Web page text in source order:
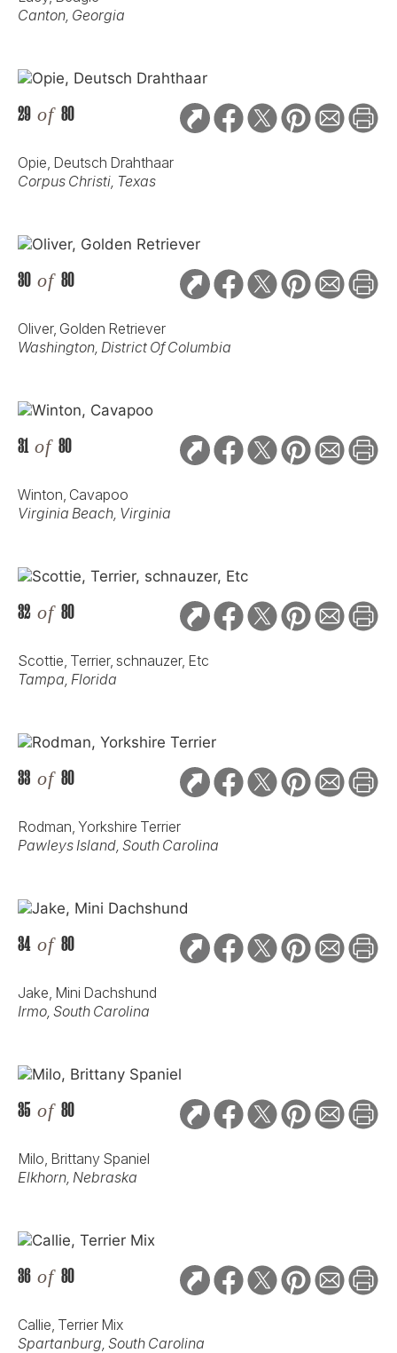
Canton, Georgia
29 of 80
Opie, Deutsch Drahthaar
Corpus Christi, Texas
30 of 80
Oliver, Golden Retriever
Washington, District Of Columbia
31 of 80
Winton, Cavapoo
Virginia Beach, Virginia
32 of 80
Scottie, Terrier, schnauzer, Etc
Tampa, Florida
33 of 80
Rodman, Yorkshire Terrier
Pawleys Island, South Carolina
34 of 80
Jake, Mini Dachshund
Irmo, South Carolina
35 of 80
Milo, Brittany Spaniel
Elkhorn, Nebraska
36 of 80
Callie, Terrier Mix
Spartanburg, South Carolina